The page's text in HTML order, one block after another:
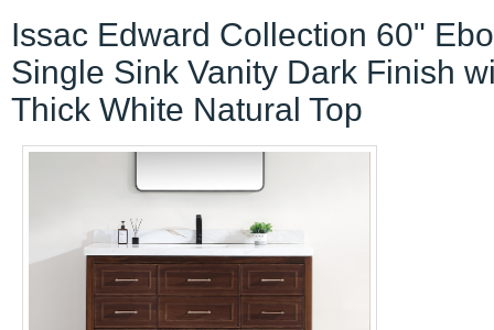
Issac Edward Collection 60"
Single Sink Vanity Dark Finish
Thick White Natural Top